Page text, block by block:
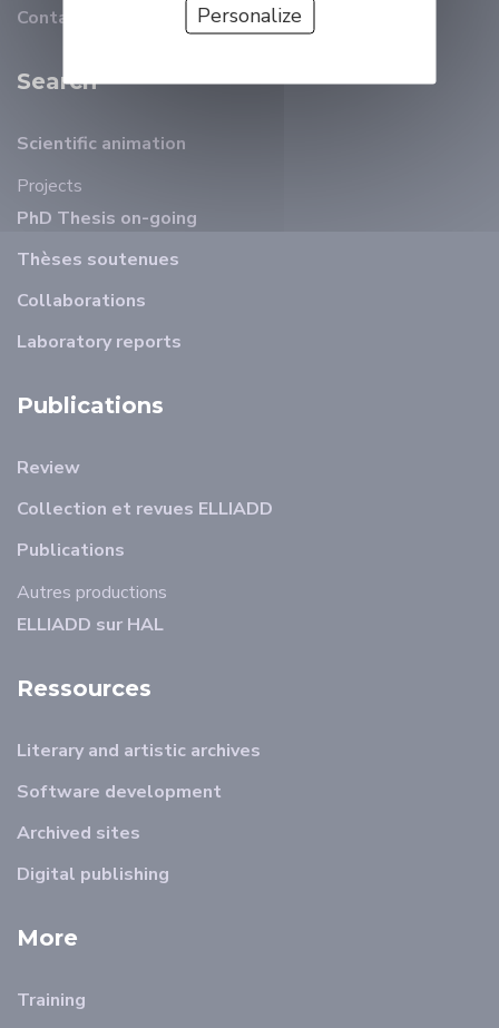
Contact
Search
Scientific animation
Projects
PhD Thesis on-going
Thèses soutenues
Collaborations
Laboratory reports
Publications
Review
Collection et revues ELLIADD
Publications
Autres productions
ELLIADD sur HAL
Ressources
Literary and artistic archives
Software development
Archived sites
Digital publishing
More
Training
Personalize